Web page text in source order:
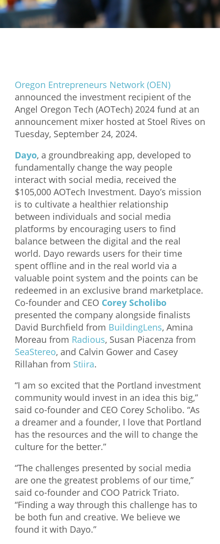
Mixer
2026 Angel Oregon Technology
NW Inno Hub
Events
2026 Oregon Entrepreneurship Awards
OEN Events
Community Events
About
Our Mission
What We Do
Meet Our Team
Oregon Entrepreneurs Network (OEN)
announced the investment recipient of the
Angel Oregon Tech (AOTech) 2024 fund at an
announcement mixer hosted at Stoel Rives on
Tuesday, September 24, 2024.
Dayo, a groundbreaking app, developed to
fundamentally change the way people
interact with social media, received the
$105,000 AOTech Investment. Dayo’s mission
is to cultivate a healthier relationship
between individuals and social media
platforms by encouraging users to find
balance between the digital and the real
world. Dayo rewards users for their time
spent offline and in the real world via a
valuable point system and the points can be
redeemed in an exclusive brand marketplace.
Co-founder and CEO Corey Scholibo
presented the company alongside finalists
David Burchfield from BuildingLens, Amina
Moreau from Radious, Susan Piacenza from
SeaStereo, and Calvin Gower and Casey
Rillahan from Stiira.
“I am so excited that the Portland investment
community would invest in an idea this big,”
said co-founder and CEO Corey Scholibo. “As
a dreamer and a founder, I love that Portland
has the resources and the will to change the
culture for the better.”
“The challenges presented by social media
are one the greatest problems of our time,”
said co-founder and COO Patrick Triato.
“Finding a way through this challenge has to
be both fun and creative. We believe we
found it with Dayo.”